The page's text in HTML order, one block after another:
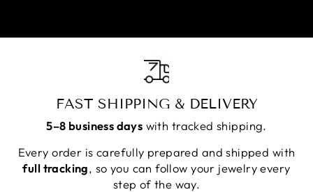
FAST SHIPPING & DELIVERY
5–8 business days with tracked shipping.
Every order is carefully prepared and shipped with
full tracking, so you can follow your jewelry every
step of the way.